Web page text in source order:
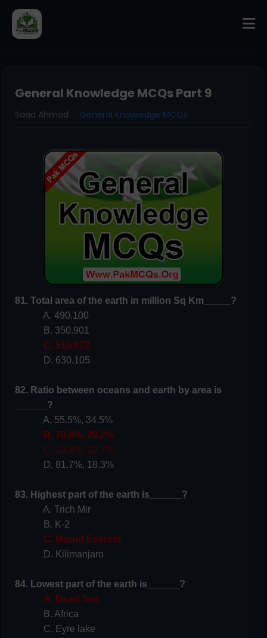
General Knowledge MCQs Part 9
Saad Ahmad General Knowledge MCQs
81. Total area of the earth in million Sq Km_____?
A. 490.100
B. 350.901
C. 510.072
D. 630.105
82. Ratio between oceans and earth by area is
______?
A. 55.5%, 34.5%
B. 70.8%, 29.2%
C. 73.3%, 22.7%
D. 81.7%, 18.3%
83. Highest part of the earth is______?
A. Trich Mir
B. K-2
C. Mount Everest
D. Kilimanjaro
84. Lowest part of the earth is______?
A. Dead Sea
B. Africa
C. Eyre lake